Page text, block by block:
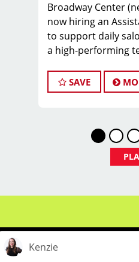
Broadway Center
now hiring an
to support daily
a high-performing
is perfect for an
hair stylist, barber,
Compensation &
* $26–$36 hourly
bonuses
Insurance/Dental/
SAVE